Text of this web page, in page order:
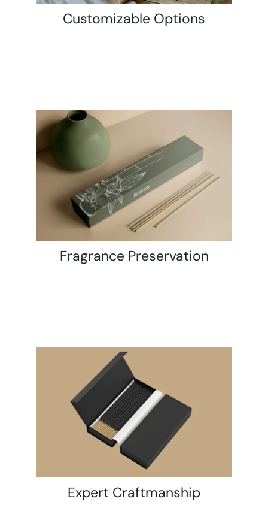
Customizable Options
Fragrance Preservation
Expert Craftmanship